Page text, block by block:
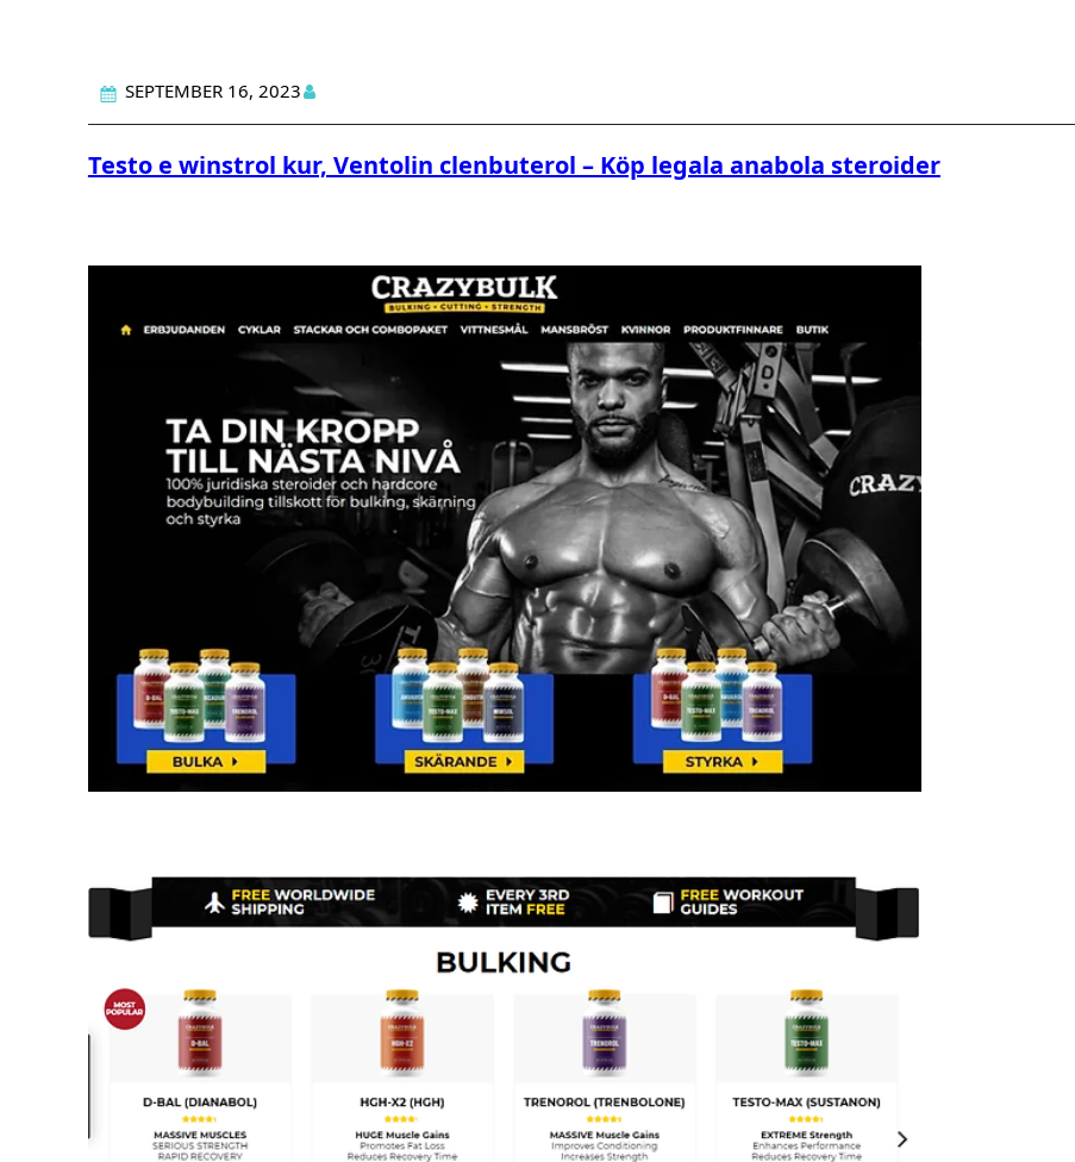
SEPTEMBER 16, 2023
Testo e winstrol kur, Ventolin clenbuterol – Köp legala anabola steroider